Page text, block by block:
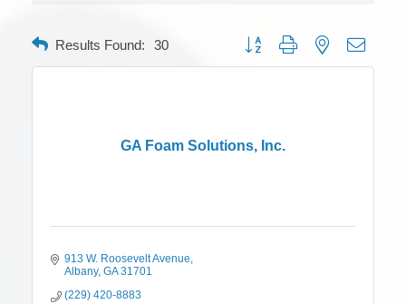
Results Found: 30 Button group with nested
GA Foam Solutions, Inc.
913 W. Roosevelt Avenue
Albany GA 31701
(229) 420-8883